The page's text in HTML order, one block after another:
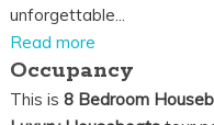
unforgettable...
Read more
Occupancy
This is 8 Bedroom